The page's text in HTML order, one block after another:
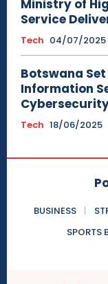
Ministry of
Service
Tech 04/07/2025
Botswana
Information
Tech 18/06/2025
BUSINESS
SPORTS